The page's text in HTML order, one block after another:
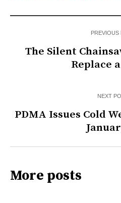
PREVIOUS
The Silent
Replace
NEXT
PDMA Issues Cold
More posts